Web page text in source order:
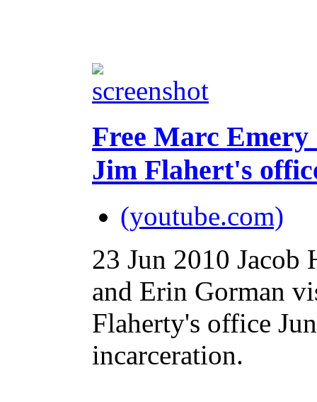
Free Marc
Jim Flahert's
(youtube.com)
23 Jun 2010 Jacob
and Erin Gorman
Flaherty's office
incarceration.